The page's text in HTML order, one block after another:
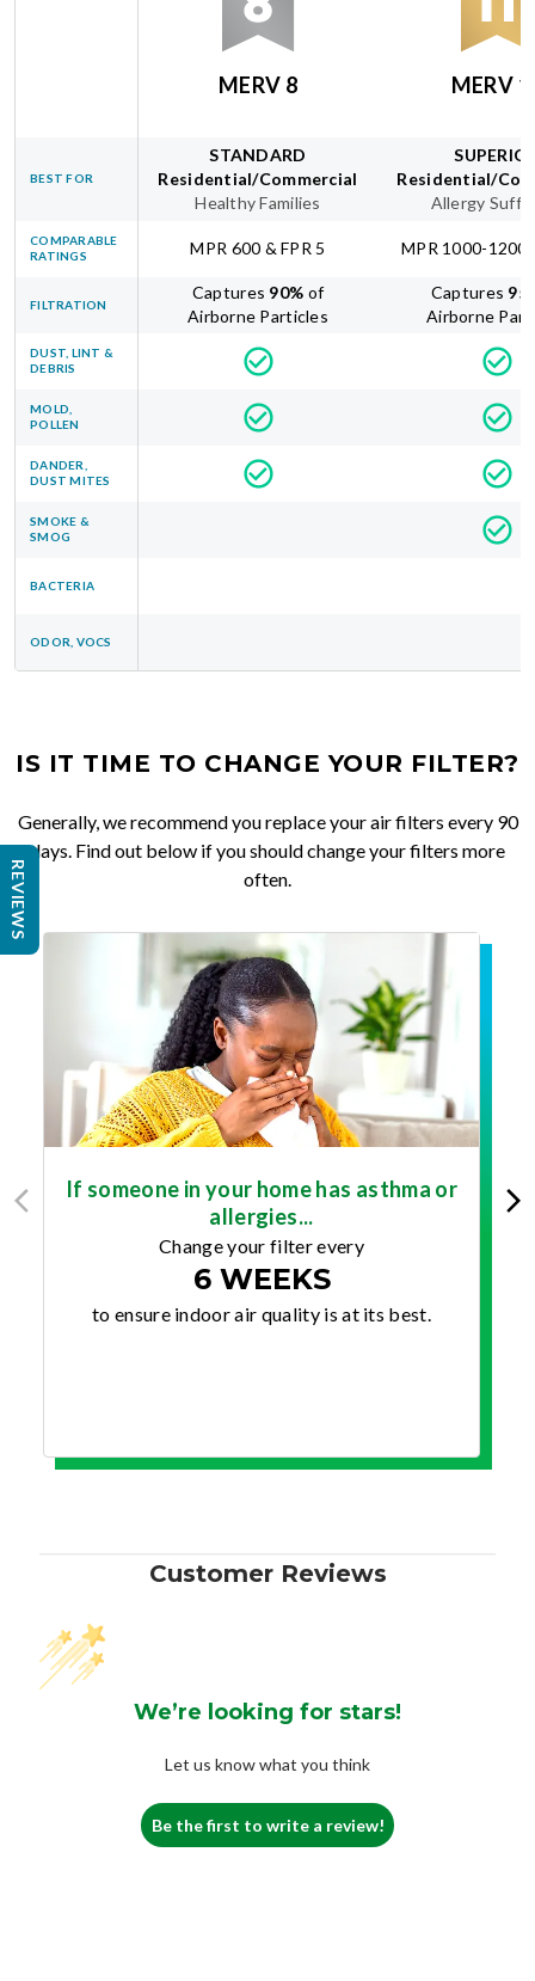
MERV 8 MERV
BEST FOR
STANDARD
Residential/Commercial
Healthy Families
Residential/
Allergy
COMPARABLE
RATINGS
MPR 600 & FPR 5 MPR 1000-1200
FILTRATION
Captures 90% of
Airborne Particles
Captures 95
Airborne
DUST, LINT &
DEBRIS
MOLD,
POLLEN
DANDER,
DUST MITES
SMOKE &
SMOG
BACTERIA
ODOR, VOCS
IS IT TIME TO CHANGE YOUR FILTER?
Generally, we recommend you replace your air filters every 90
days. Find out below if you should change your filters more
often.
If someone in your home has asthma or
allergies...
Change your filter every
6 WEEKS
to ensure indoor air quality is at its best.
Customer Reviews
We’re looking for stars!
Let us know what you think
Be the first to write a review!
REVIEWS